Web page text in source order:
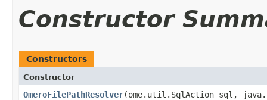
Constructor
Constructors
Constructor
OmeroFilePathResolver​(ome.util.SqlAction sql,